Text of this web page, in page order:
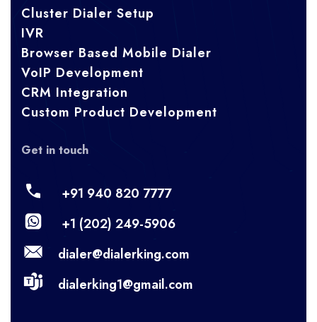
Cluster Dialer Setup
IVR
Browser Based Mobile Dialer
VoIP Development
CRM Integration
Custom Product Development
Get in touch
+91 940 820 7777
+1 (202) 249-5906
dialer@dialerking.com
dialerking1@gmail.com